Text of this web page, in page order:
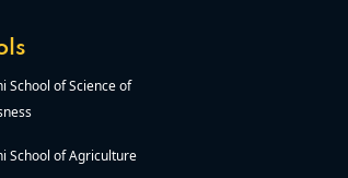
School of Science of
School of Agriculture